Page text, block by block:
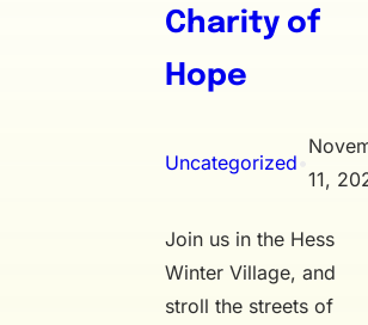
Charity of
Hope
Uncategorized
11,
Join us in the Hess
Winter Village, and
stroll the streets of